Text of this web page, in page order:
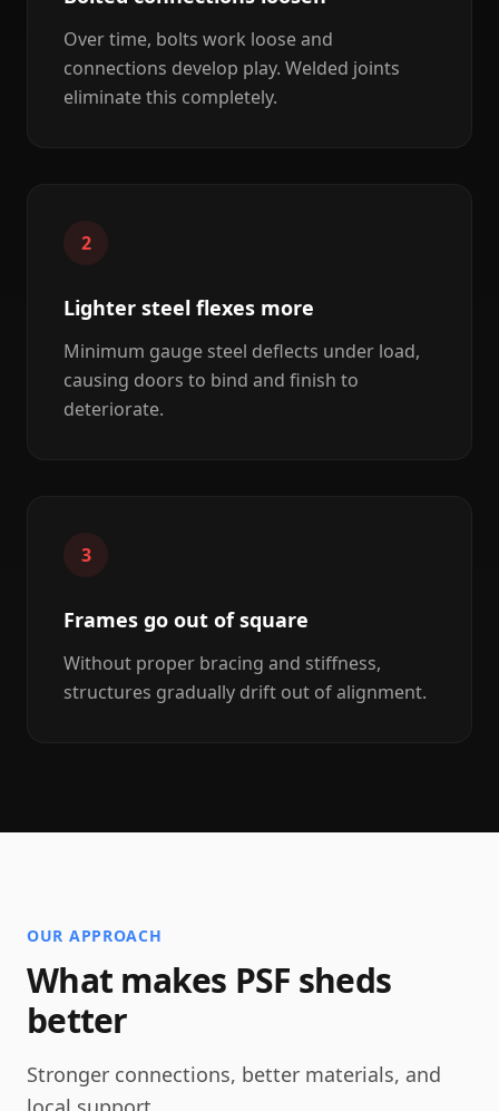
Over time, bolts work loose and
connections develop play. Welded joints
eliminate this completely.
2
Lighter steel flexes more
Minimum gauge steel deflects under load,
causing doors to bind and finish to
deteriorate.
3
Frames go out of square
Without proper bracing and stiffness,
structures gradually drift out of alignment.
OUR APPROACH
What makes PSF sheds
better
Stronger connections, better materials, and